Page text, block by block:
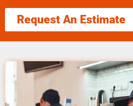
Request An Estimate